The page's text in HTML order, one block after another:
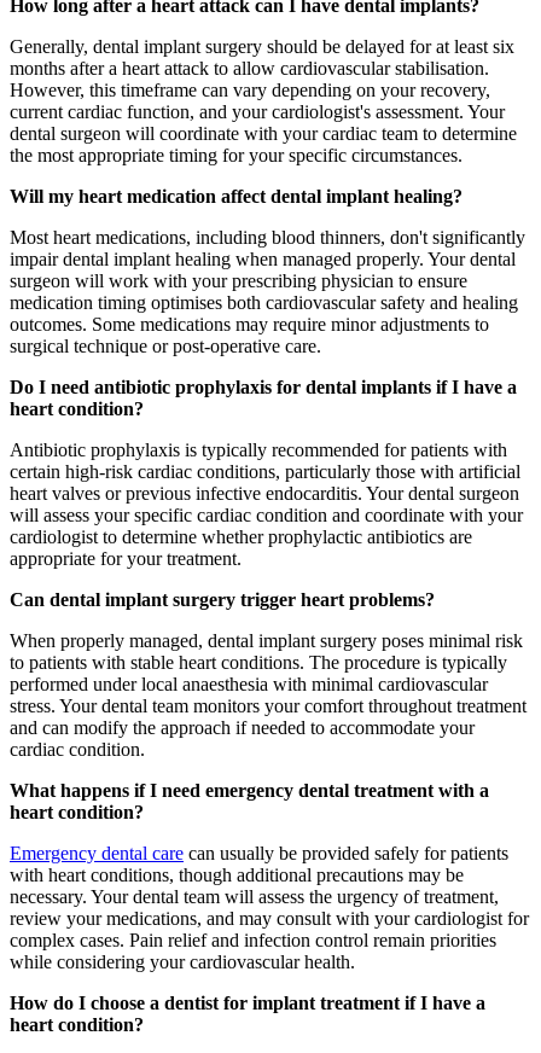
How long after a heart attack can I have dental implants?
Generally, dental implant surgery should be delayed for at least six
months after a heart attack to allow cardiovascular stabilisation.
However, this timeframe can vary depending on your recovery,
current cardiac function, and your cardiologist's assessment. Your
dental surgeon will coordinate with your cardiac team to determine
the most appropriate timing for your specific circumstances.
Will my heart medication affect dental implant healing?
Most heart medications, including blood thinners, don't significantly
impair dental implant healing when managed properly. Your dental
surgeon will work with your prescribing physician to ensure
medication timing optimises both cardiovascular safety and healing
outcomes. Some medications may require minor adjustments to
surgical technique or post-operative care.
Do I need antibiotic prophylaxis for dental implants if I have a
heart condition?
Antibiotic prophylaxis is typically recommended for patients with
certain high-risk cardiac conditions, particularly those with artificial
heart valves or previous infective endocarditis. Your dental surgeon
will assess your specific cardiac condition and coordinate with your
cardiologist to determine whether prophylactic antibiotics are
appropriate for your treatment.
Can dental implant surgery trigger heart problems?
When properly managed, dental implant surgery poses minimal risk
to patients with stable heart conditions. The procedure is typically
performed under local anaesthesia with minimal cardiovascular
stress. Your dental team monitors your comfort throughout treatment
and can modify the approach if needed to accommodate your
cardiac condition.
What happens if I need emergency dental treatment with a
heart condition?
Emergency dental care can usually be provided safely for patients
with heart conditions, though additional precautions may be
necessary. Your dental team will assess the urgency of treatment,
review your medications, and may consult with your cardiologist for
complex cases. Pain relief and infection control remain priorities
while considering your cardiovascular health.
How do I choose a dentist for implant treatment if I have a
heart condition?